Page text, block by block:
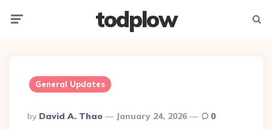
todplow
General Updates
Posted
By
By David A. Thao January 24, 2026 0